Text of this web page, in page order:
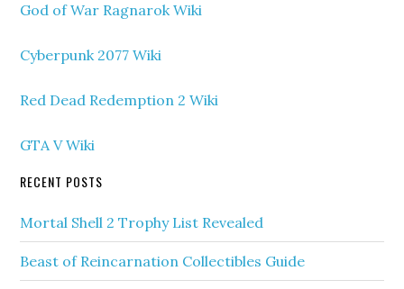
God of War Ragnarok Wiki
Cyberpunk 2077 Wiki
Red Dead Redemption 2 Wiki
GTA V Wiki
RECENT POSTS
Mortal Shell 2 Trophy List Revealed
Beast of Reincarnation Collectibles Guide